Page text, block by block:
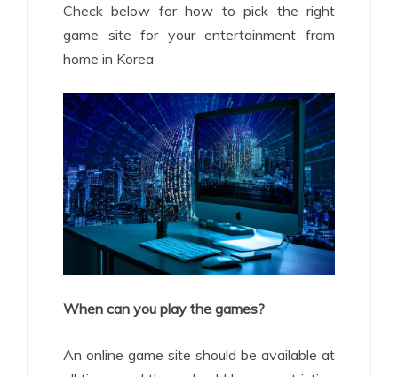
Check below for how to pick the right
game site for your entertainment from
home in Korea
When can you play the games?
An online game site should be available at